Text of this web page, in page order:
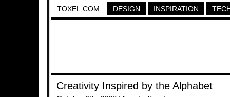
TOXEL.COM DESIGN INSPIRATION
Creativity Inspired by the Alphabet